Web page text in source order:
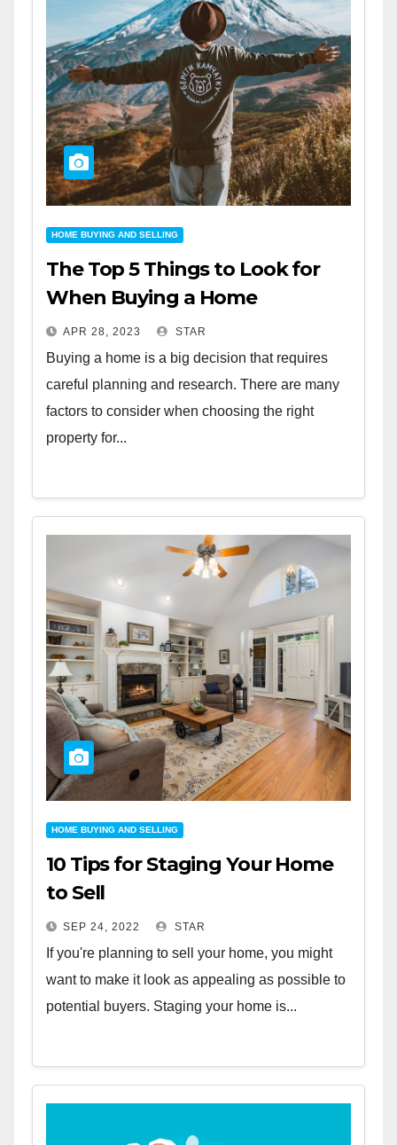
HOME BUYING AND SELLING
The Top 5 Things to Look for
When Buying a Home
APR 28, 2023 STAR
Buying a home is a big decision that requires
careful planning and research. There are many
factors to consider when choosing the right
property for...
HOME BUYING AND SELLING
10 Tips for Staging Your Home
to Sell
SEP 24, 2022 STAR
If you're planning to sell your home, you might
want to make it look as appealing as possible to
potential buyers. Staging your home is...